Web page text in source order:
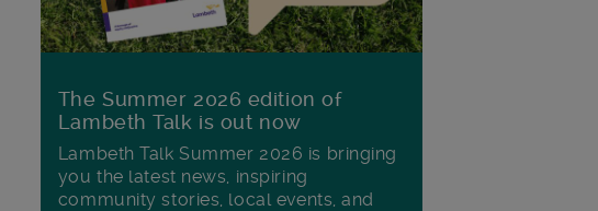
The Summer 2026 edition of
Lambeth Talk is out now
Lambeth Talk Summer 2026 is bringing
you the latest news, inspiring
community stories, local events, and